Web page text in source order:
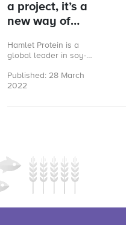
a project, it’s a
new way of
Hamlet Protein is a
global leader in soy-
ingredients for young
animals. The Denmark
company believes ...
Published: 28 March
2022